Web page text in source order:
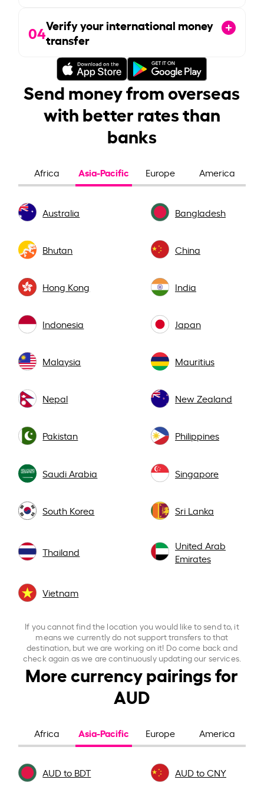
04Verify your international money
transfer
Send money from overseas
with better rates than
banks
Africa Asia-Pacific Europe America
Australia Bangladesh
Bhutan China
Hong Kong India
Indonesia Japan
Malaysia Mauritius
Nepal New Zealand
Pakistan Philippines
Saudi Arabia Singapore
South Korea Sri Lanka
Thailand
United Arab
Emirates
Vietnam
If you cannot find the location you would like to send to, it
means we currently do not support transfers to that
destination, but we are working on it! Do come back and
check again as we are continuously updating our services.
More currency pairings for
AUD
Africa Asia-Pacific Europe America
AUD to BDT AUD to CNY